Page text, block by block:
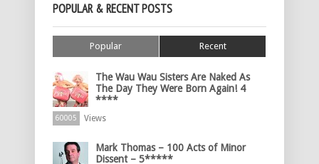
POPULAR & RECENT POSTS
Popular Recent
The Wau Wau Sisters Are Naked As
The Day They Were Born Again! 4
****
60005 Views
Mark Thomas – 100 Acts of Minor
Dissent – 5*****